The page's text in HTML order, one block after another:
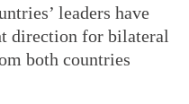
leaders have
direction for bilateral
both countries